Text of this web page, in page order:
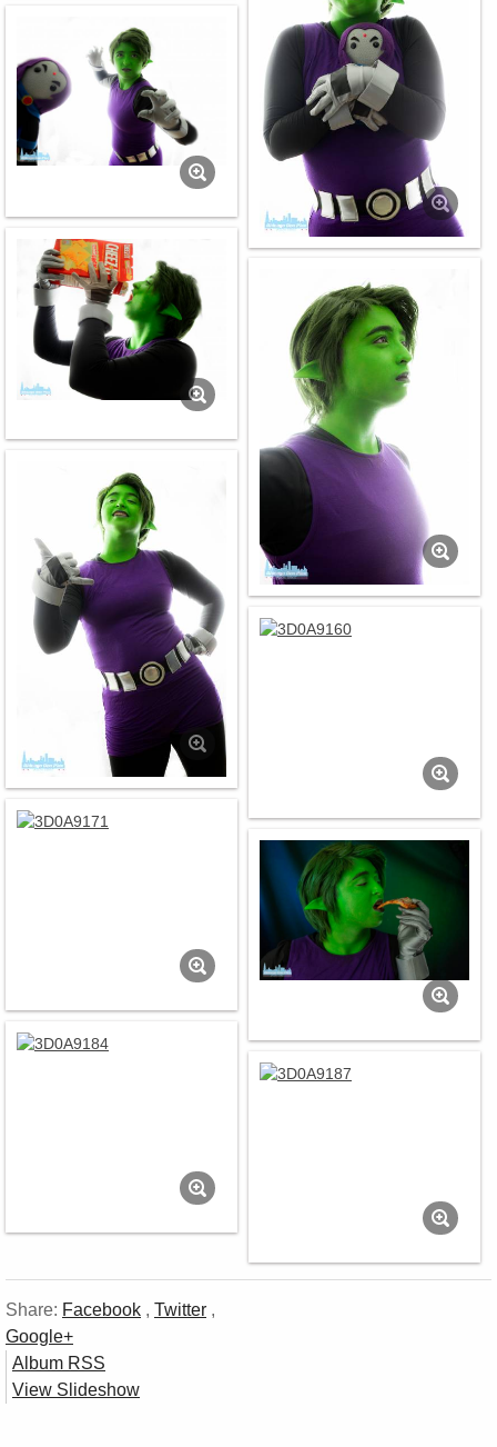
Share: Facebook , Twitter ,
Google+
Album RSS
View Slideshow